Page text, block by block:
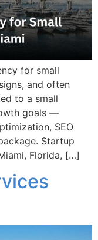
for small
and often
to a small
goals —
SEO
Startup
Florida, […]